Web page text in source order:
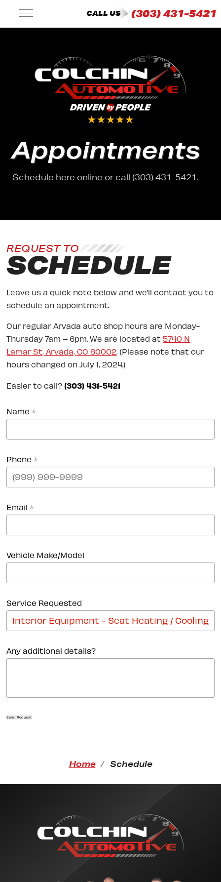
CALL US (303) 431-5421
Appointments
Schedule here online or call (303) 431-5421.
REQUEST TO
SCHEDULE
Leave us a quick note below and we’ll contact you to
schedule an appointment.
Our regular Arvada auto shop hours are Monday-
Thursday 7am – 6pm. We are located at 5740 N
Lamar St, Arvada, CO 80002. (Please note that our
hours changed on July 1, 2024.)
Easier to call? (303) 431-5421
Name *
Phone *
Email *
Vehicle Make/Model
Service Requested
Any additional details?
Send Request
Home Schedule